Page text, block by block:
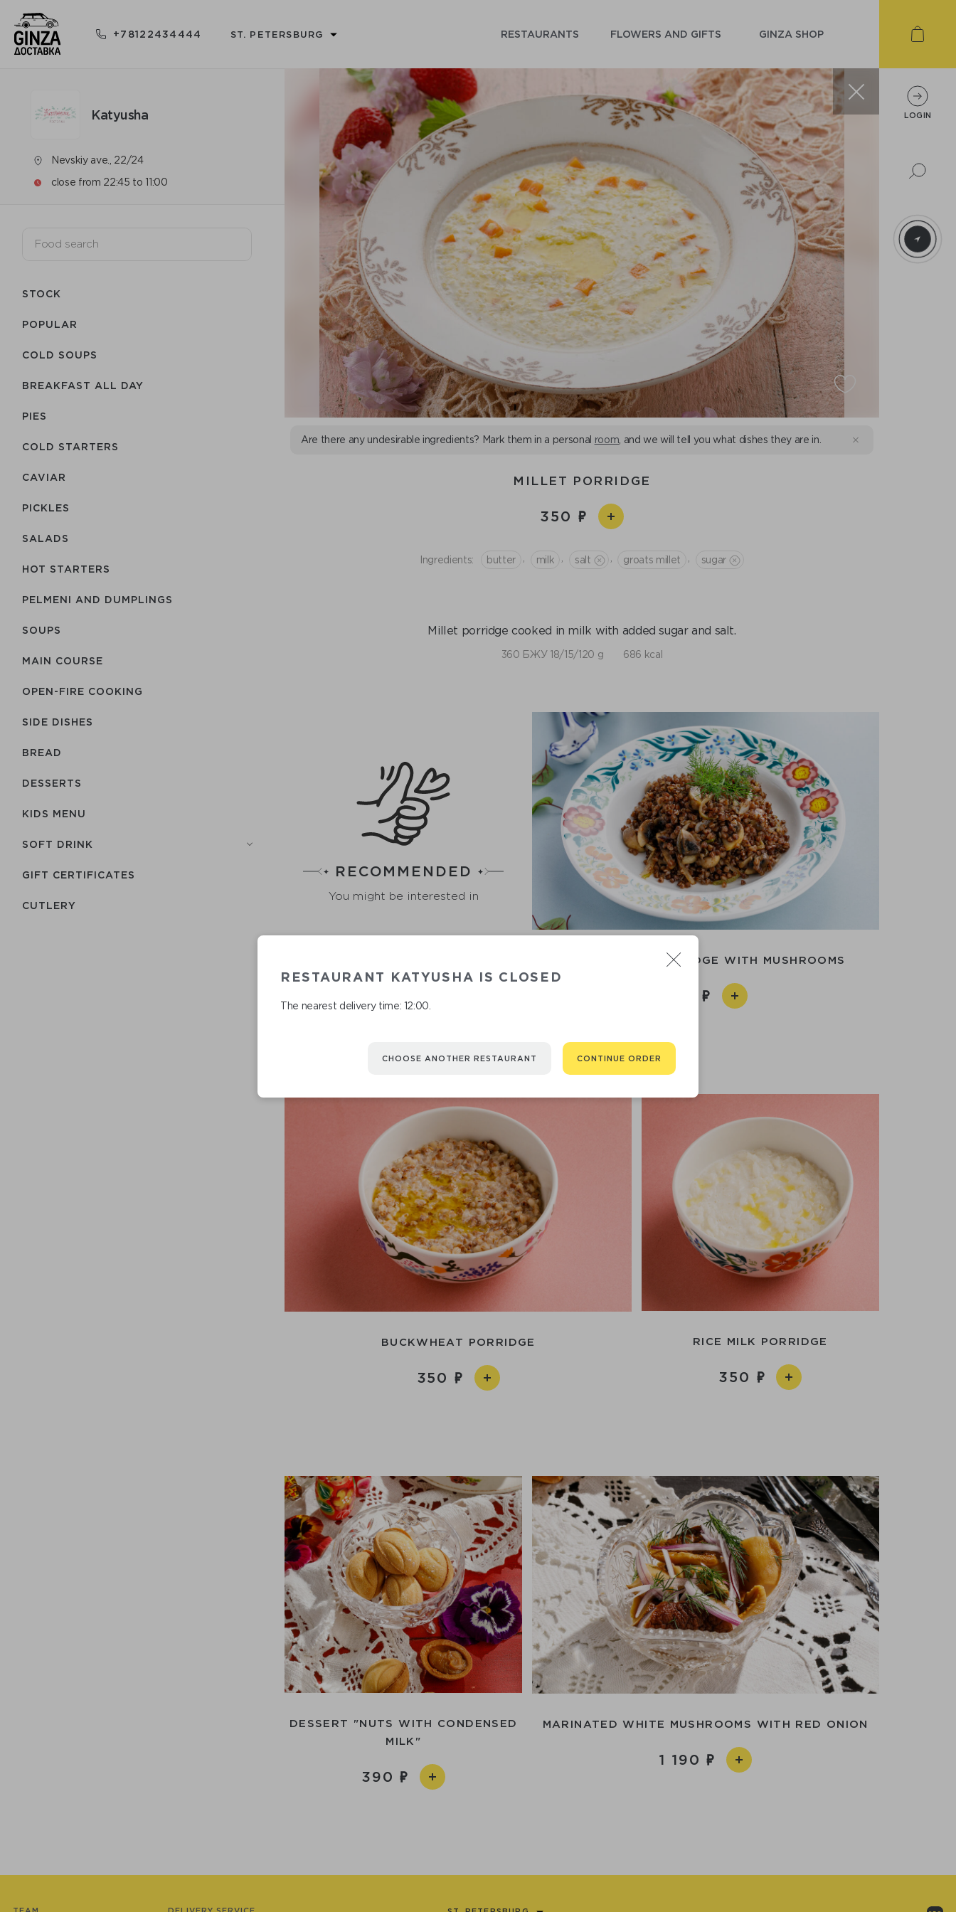
+78122434444 ST. PETERSBURG RESTAURANTS FLOWERS AND GIFTS GINZA SHOP
Katyusha
Nevskiy ave., 22/24
close from 22:45 to 11:00
STOCK
POPULAR
COLD SOUPS
BREAKFAST ALL DAY
PIES
COLD STARTERS
CAVIAR
PICKLES
SALADS
HOT STARTERS
PELMENI AND DUMPLINGS
SOUPS
MAIN COURSE
OPEN-FIRE COOKING
SIDE DISHES
BREAD
DESSERTS
KIDS MENU
SOFT DRINK
GIFT CERTIFICATES
СUTLERY
Are there any undesirable ingredients? Mark them in a personal room , and we will tell you what dishes they are in.
MILLET PORRIDGE
350
Ingredients: butter milk salt groats millet sugar
Millet porridge cooked in milk with added sugar and salt.
360 БЖУ 18/15/120 g 686 kcal
RECOMMENDED
You might be interested in
BUCKWHEAT PORRIDGE WITH MUSHROOMS
BUCKWHEAT PORRIDGE
350
RICE MILK PORRIDGE
350
DESSERT "NUTS WITH CONDENSED
MILK"
390
MARINATED WHITE MUSHROOMS WITH RED ONION
1 190
RESTAURANT KATYUSHA IS CLOSED
The nearest delivery time: 12:00.
CHOOSE ANOTHER RESTAURANT CONTINUE ORDER
LOGIN